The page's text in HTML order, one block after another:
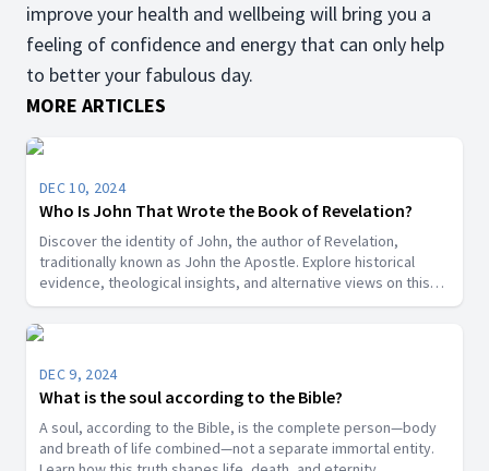
improve your health and wellbeing will bring you a
feeling of confidence and energy that can only help
to better your fabulous day.
MORE ARTICLES
DEC 10, 2024
Who Is John That Wrote the Book of Revelation?
Discover the identity of John, the author of Revelation,
traditionally known as John the Apostle. Explore historical
evidence, theological insights, and alternative views on this
key biblical figure.”
DEC 9, 2024
What is the soul according to the Bible?
A soul, according to the Bible, is the complete person—body
and breath of life combined—not a separate immortal entity.